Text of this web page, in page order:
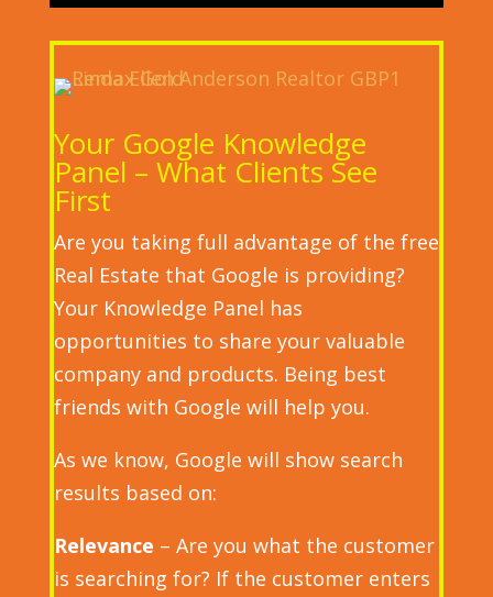
Your Google Knowledge
Panel – What Clients See
First
Are you taking full advantage of the free
Real Estate that Google is providing?
Your Knowledge Panel has
opportunities to share your valuable
company and products. Being best
friends with Google will help you.
As we know, Google will show search
results based on:
Relevance – Are you what the customer
is searching for? If the customer enters